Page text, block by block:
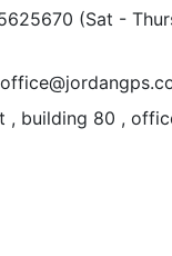
(Sat -
, building 80 ,